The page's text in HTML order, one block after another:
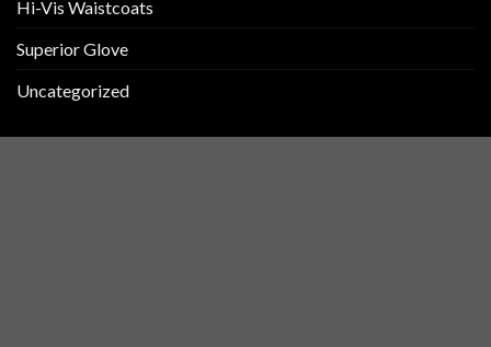
Hi-Vis Waistcoats
Superior Glove
Uncategorized